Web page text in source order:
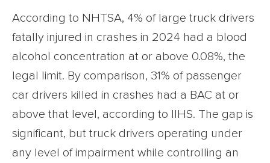
According to NHTSA, 4% of large truck drivers
fatally injured in crashes in 2024 had a blood
alcohol concentration at or above 0.08%, the
legal limit. By comparison, 31% of passenger
car drivers killed in crashes had a BAC at or
above that level, according to IIHS. The gap is
significant, but truck drivers operating under
any level of impairment while controlling an